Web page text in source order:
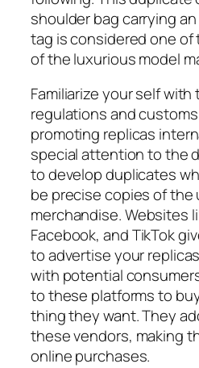
shoulder bag carrying
tag is considered one
of the luxurious model
Familiarize your self
regulations and
promoting replicas
special attention to the
to develop duplicates
be precise copies of the
merchandise. Websites
Facebook, and TikTok
to advertise your
with potential
to these platforms to
thing they want. They
these vendors, making
online purchases.